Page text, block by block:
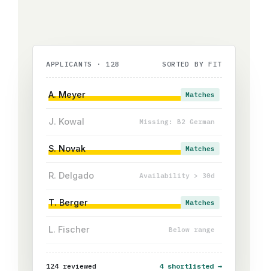
APPLICANTS · 128 SORTED BY FIT
A. Meyer Matches
J. Kowal Missing: B2 German
S. Novak Matches
R. Delgado Availability > 30d
T. Berger Matches
L. Fischer Below range
124 reviewed 4 shortlisted →